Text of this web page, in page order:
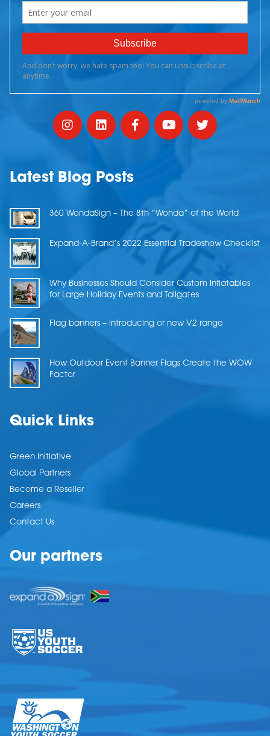
Latest Blog Posts
360 WondaSign – The 8th “Wonda” of the World
Expand-A-Brand’s 2022 Essential Tradeshow Checklist
Why Businesses Should Consider Custom Inflatables
for Large Holiday Events and Tailgates
Flag banners – Introducing or new V2 range
How Outdoor Event Banner Flags Create the WOW
Factor
Quick Links
Green Initiative
Global Partners
Become a Reseller
Careers
Contact Us
Our partners